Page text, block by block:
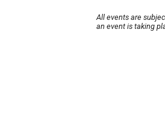
All events are
an event is taking